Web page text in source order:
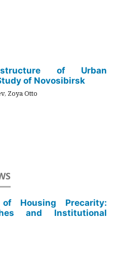
of Urban
of Novosibirsk
Zoya Otto
Housing Precarity:
and Institutional